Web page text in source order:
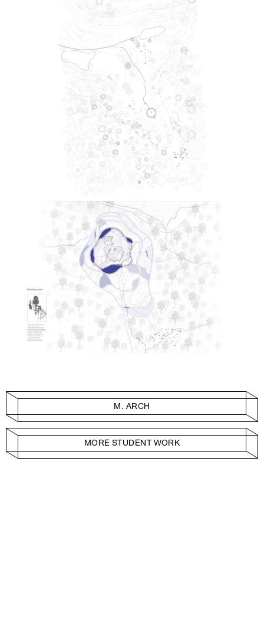
M. ARCH
MORE STUDENT WORK